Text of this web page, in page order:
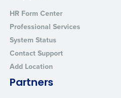
HR Form Center
Professional Services
System Status
Contact Support
Add Location
Partners